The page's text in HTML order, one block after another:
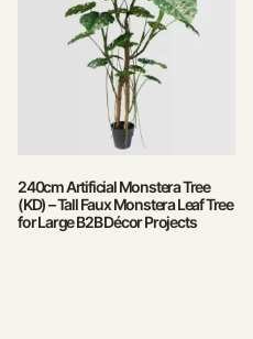
240cm Artificial Monstera Tree
(KD) – Tall Faux Monstera Leaf Tree
for Large B2B Décor Projects